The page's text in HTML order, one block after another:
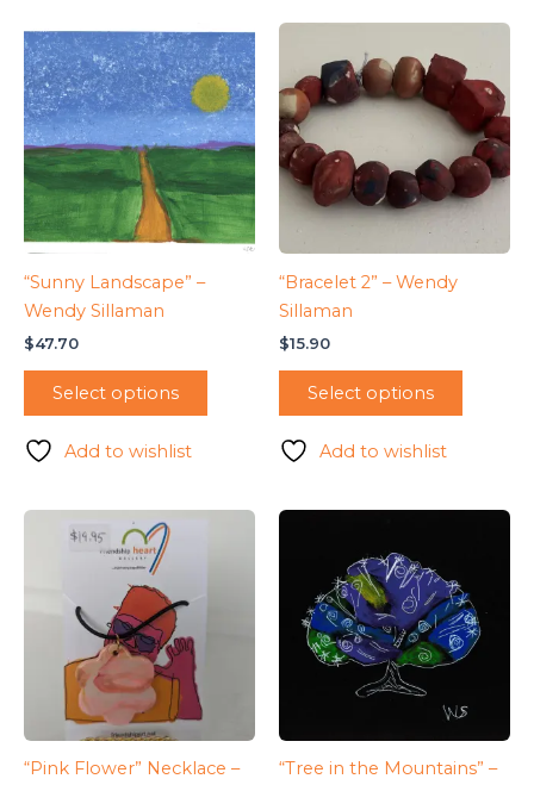
“Sunny Landscape” –
Wendy Sillaman
$47.70
Select options
Add to wishlist
“Bracelet 2” – Wendy
Sillaman
$15.90
Select options
Add to wishlist
“Pink Flower” Necklace –
“Tree in the Mountains” –